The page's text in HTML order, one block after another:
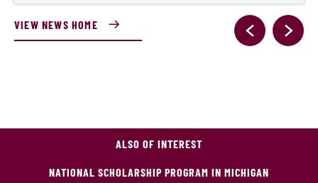
VIEW NEWS HOME
ALSO OF INTEREST
NATIONAL SCHOLARSHIP PROGRAM IN MICHIGAN